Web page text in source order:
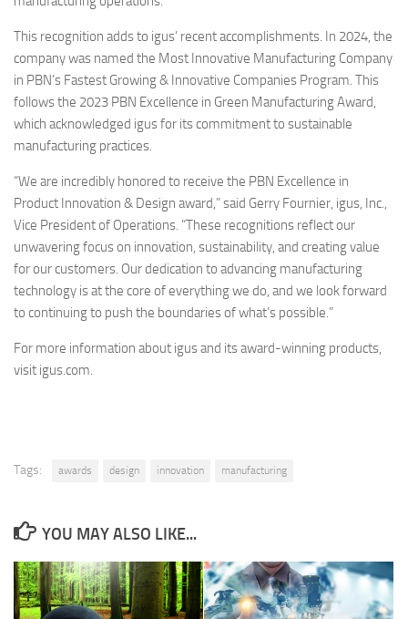
This recognition adds to igus’ recent accomplishments. In 2024, the
company was named the Most Innovative Manufacturing Company
in PBN’s Fastest Growing & Innovative Companies Program. This
follows the 2023 PBN Excellence in Green Manufacturing Award,
which acknowledged igus for its commitment to sustainable
manufacturing practices.
“We are incredibly honored to receive the PBN Excellence in
Product Innovation & Design award,” said Gerry Fournier, igus, Inc.,
Vice President of Operations. “These recognitions reflect our
unwavering focus on innovation, sustainability, and creating value
for our customers. Our dedication to advancing manufacturing
technology is at the core of everything we do, and we look forward
to continuing to push the boundaries of what’s possible.”
For more information about igus and its award-winning products,
visit igus.com.
Tags: awards design innovation manufacturing
YOU MAY ALSO LIKE...